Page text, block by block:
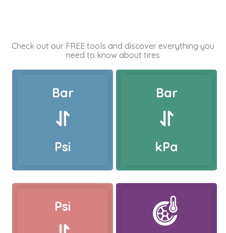
Check out our FREE tools and discover everything you
need to know about tires
Bar
Psi
Bar
kPa
Psi